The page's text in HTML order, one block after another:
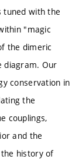
tuned with the
"magic
the dimeric
diagram. Our
conservation in
the
couplings,
and the
history of